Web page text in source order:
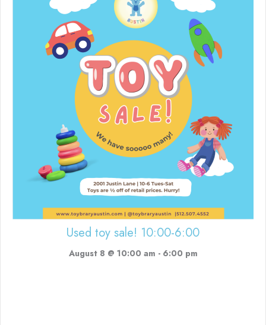
Used toy sale! 10:00-6:00
August 8 @ 10:00 am - 6:00 pm